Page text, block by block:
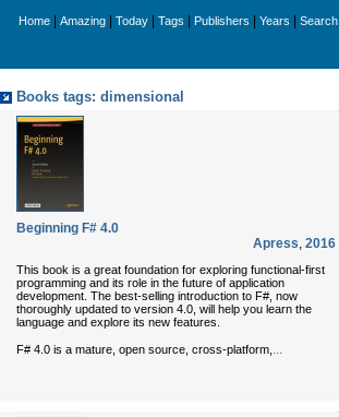
Home Amazing Today Tags Publishers Years Search
Books tags: dimensional
Beginning F# 4.0
Apress, 2016
This book is a great foundation for exploring functional-first
programming and its role in the future of application
development. The best-selling introduction to F#, now
thoroughly updated to version 4.0, will help you learn the
language and explore its new features.
F# 4.0 is a mature, open source, cross-platform,